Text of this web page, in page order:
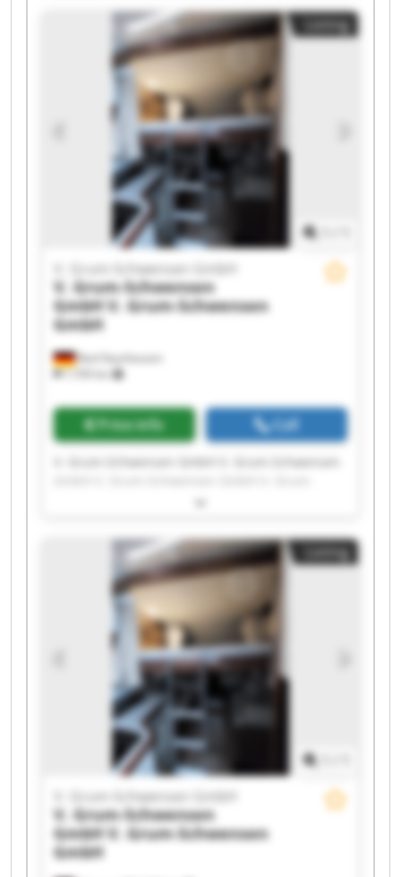
GmbH V. Grum-Schwensen GmbH V. Grum-
Schwensen GmbH V. Grum-Schwensen GmbH V.
Grum-Schwensen GmbH V. Grum-Schwensen
GmbH V. Grum-Schwensen GmbH V. Grum-
Schwensen GmbH V. Grum-Schwensen GmbH V.
Grum-Schwensen GmbH V. Grum-Schwensen
GmbH V. Grum-Schwensen GmbH V. Grum-
Schwensen GmbH V. Grum-Schwensen GmbH
Listing
Bad Oeynhausen
7,709 km
V. Grum-Schwensen GmbH
V. Grum-Schwensen
GmbH V. Grum-Schwensen
GmbH
Price info Call
V. Grum-Schwensen GmbH V. Grum-Schwensen
Schwensen GmbH V. Grum-Schwensen GmbH V.
GmbH V. Grum-Schwensen GmbH V. Grum-
Schwensen GmbH V. Grum-Schwensen GmbH V.
Grum-Schwensen GmbH V. Grum-Schwensen
GmbH V. Grum-Schwensen GmbH V. Grum-
Schwensen GmbH V. Grum-Schwensen GmbH V.
Grum-Schwensen GmbH V. Grum-Schwensen
GmbH V. Grum-Schwensen GmbH V. Grum-
Schwensen GmbH V. Grum-Schwensen GmbH
Listing
V. Grum-Schwensen GmbH
V. Grum-Schwensen
GmbH V. Grum-Schwensen
GmbH